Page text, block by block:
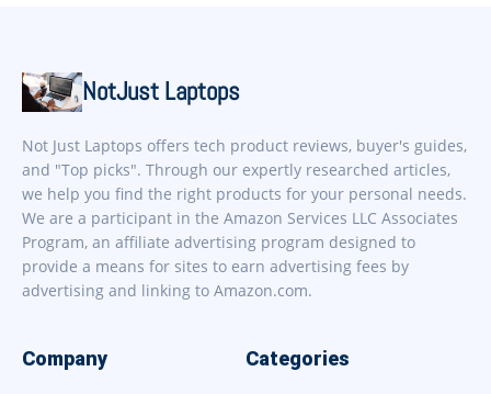
NotJust Laptops
Not Just Laptops offers tech product reviews, buyer's guides,
and "Top picks". Through our expertly researched articles,
we help you find the right products for your personal needs.
We are a participant in the Amazon Services LLC Associates
Program, an affiliate advertising program designed to
provide a means for sites to earn advertising fees by
advertising and linking to Amazon.com.
Company Categories